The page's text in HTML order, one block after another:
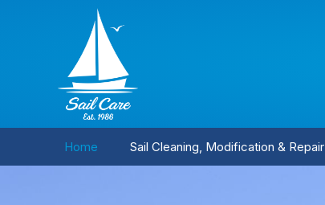
Home Sail Cleaning, Modification & Repair